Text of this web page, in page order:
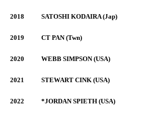
2018 SATOSHI KODAIRA (Jap)
2019 CT PAN (Twn)
2020 WEBB SIMPSON (USA)
2021 STEWART CINK (USA)
2022 *JORDAN SPIETH (USA)